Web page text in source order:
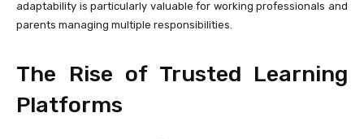
adaptability is particularly valuable for working professionals and
parents managing multiple responsibilities.
The Rise of Trusted Learning
Platforms